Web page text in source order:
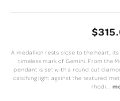
A medallion rests close to the heart,
timeless mark of Gemini. From the
pendant is set with a round cut
catching light against the textured
rhodi...